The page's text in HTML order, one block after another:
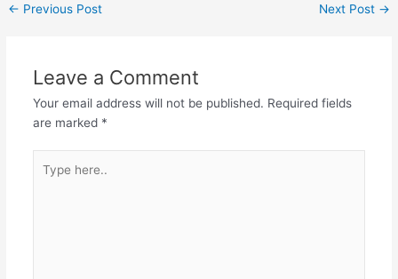
← Previous Post Next Post →
Leave a Comment
Your email address will not be published. Required fields
are marked *
here..